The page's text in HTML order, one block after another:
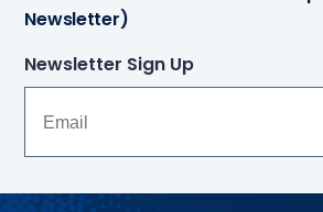
Newsletter)
Newsletter Sign Up